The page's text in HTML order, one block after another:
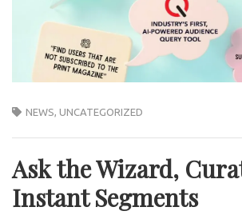
NEWS, UNCATEGORIZED
Ask the Wizard,
Instant Segments